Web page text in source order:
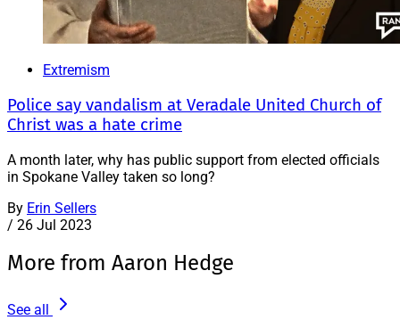
Extremism
Police say vandalism at Veradale United Church of
Christ was a hate crime
A month later, why has public support from elected officials
in Spokane Valley taken so long?
By Erin Sellers
/ 26 Jul 2023
More from Aaron Hedge
See all